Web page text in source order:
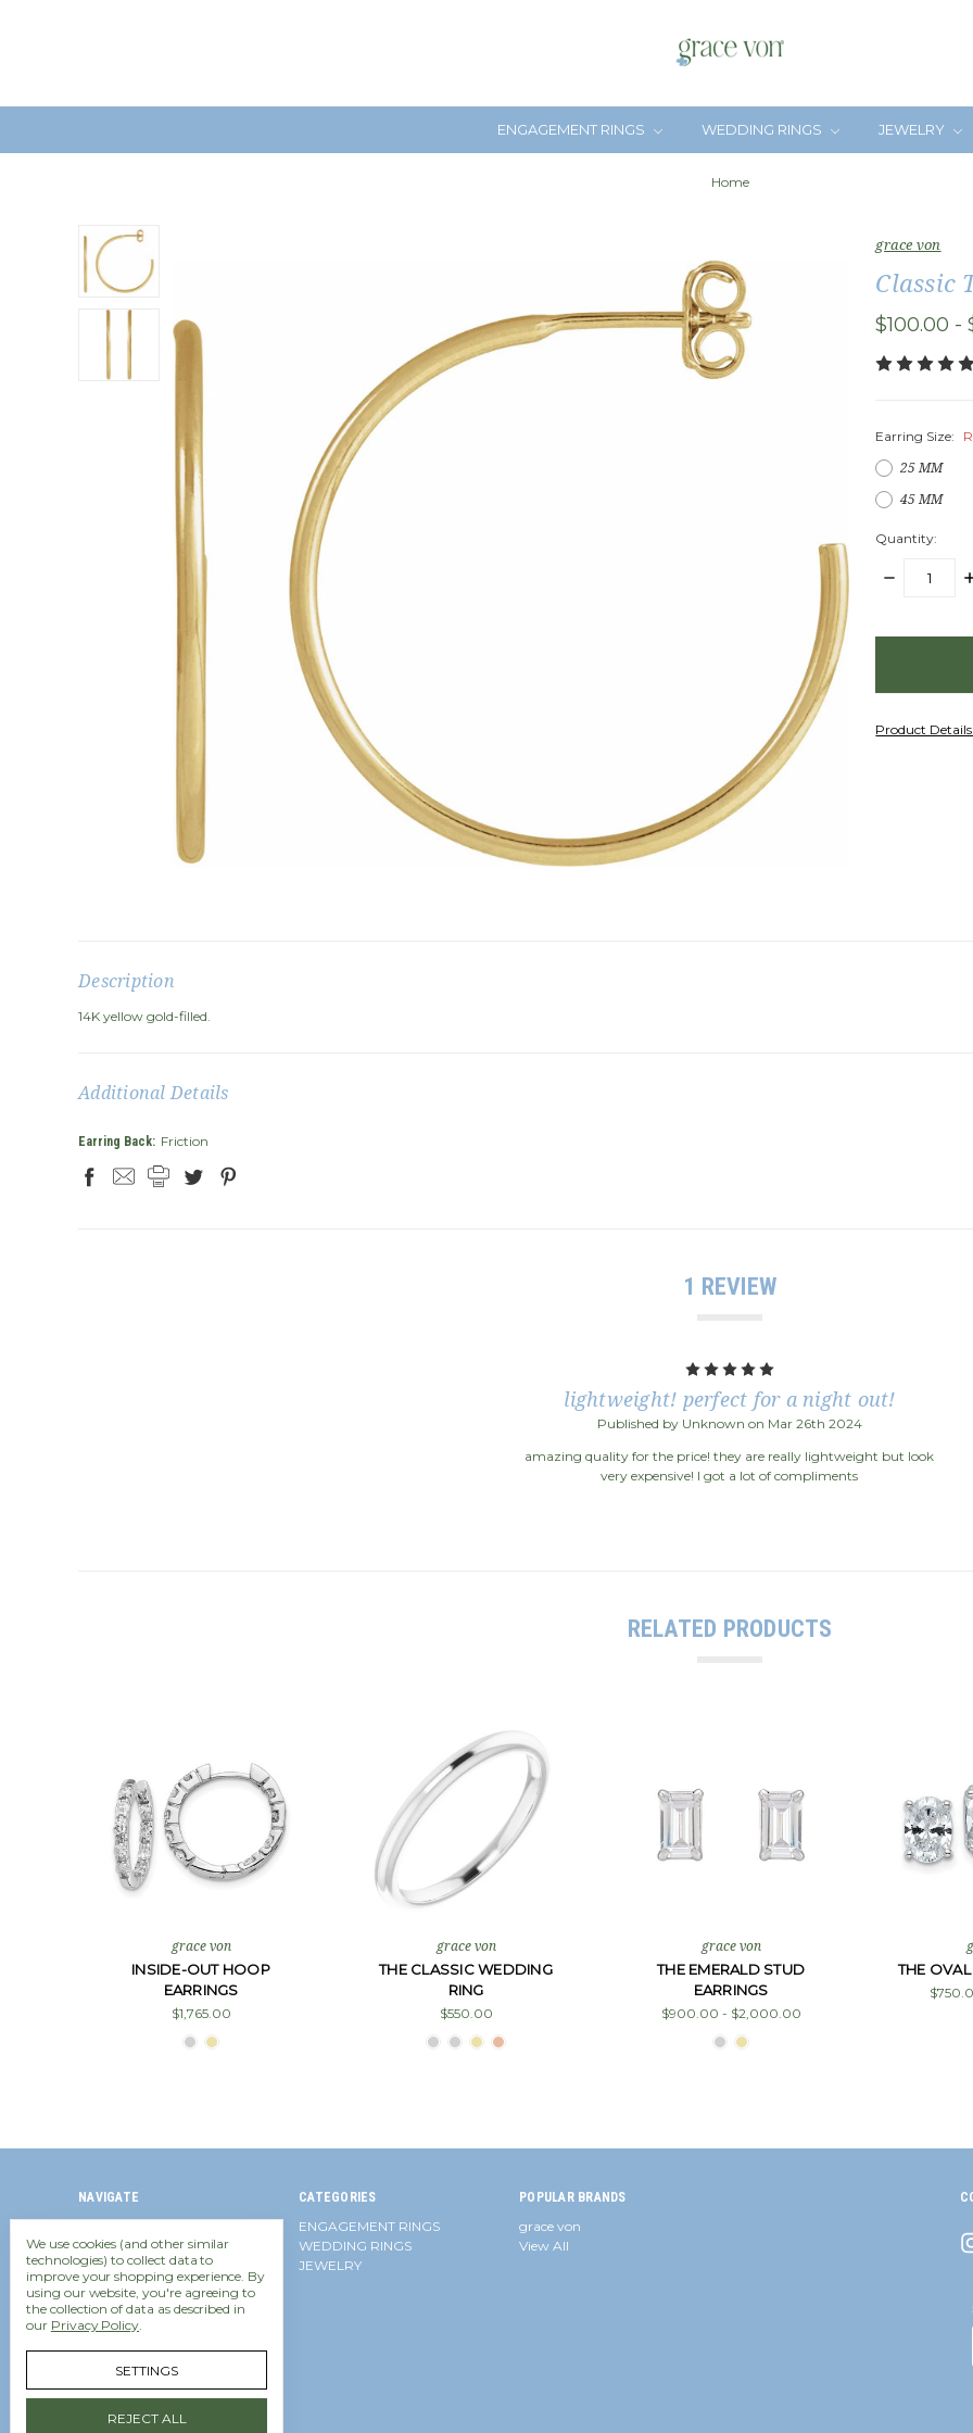
ENGAGEMENT RINGS WEDDING RINGS JEWELRY
Home
grace von
Classic
$100.00 -
Earring Size:
25 MM
45 MM
Quantity:
DECREASE
Product Details
Description
14K yellow gold-filled.
Additional Details
Earring Back: Friction
1 REVIEW
5
lightweight! perfect for a night out!
Published by Unknown on Mar 26th 2024
amazing quality for the price! they are really lightweight but look
very expensive! I got a lot of compliments
RELATED PRODUCTS
grace von
INSIDE-OUT HOOP
EARRINGS
$1,765.00
grace von
THE CLASSIC WEDDING
RING
$550.00
grace von
THE EMERALD STUD
EARRINGS
$900.00 - $2,000.00
THE
NAVIGATE
Contact Us
Frequently Asked Questions
Diamond Equivalent Weight
Shipping Policy
Return Policy
Privacy Policy
CATEGORIES
ENGAGEMENT RINGS
WEDDING RINGS
JEWELRY
POPULAR BRANDS
grace von
View All
We use cookies (and other similar
technologies) to collect data to
improve your shopping experience. By
using our website, you're agreeing to
the collection of data as described in
our Privacy Policy.
SETTINGS
REJECT ALL